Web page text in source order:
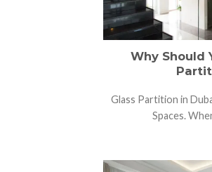
Why Should
Glass Partition in
Spaces.